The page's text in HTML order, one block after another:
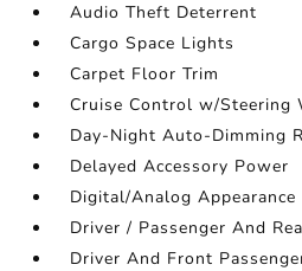
Audio Theft Deterrent
Cargo Space Lights
Carpet Floor Trim
Cruise Control w/Steering
Day-Night Auto-Dimming
Delayed Accessory Power
Digital/Analog Appearance
Driver / Passenger And
Driver And Front